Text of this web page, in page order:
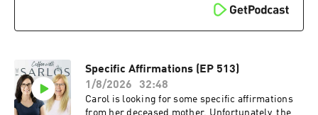
Specific Affirmations (EP 513)
1/8/2026
32:48
Carol is looking for some specific affirmations